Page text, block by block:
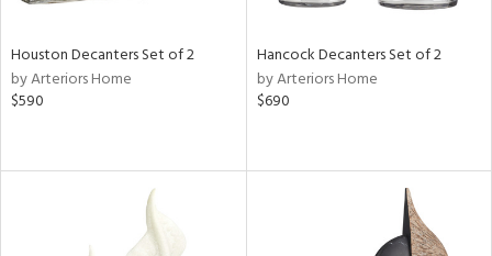
Houston Decanters Set of 2
by Arteriors Home
$590
Hancock Decanters Set of 2
by Arteriors Home
$690